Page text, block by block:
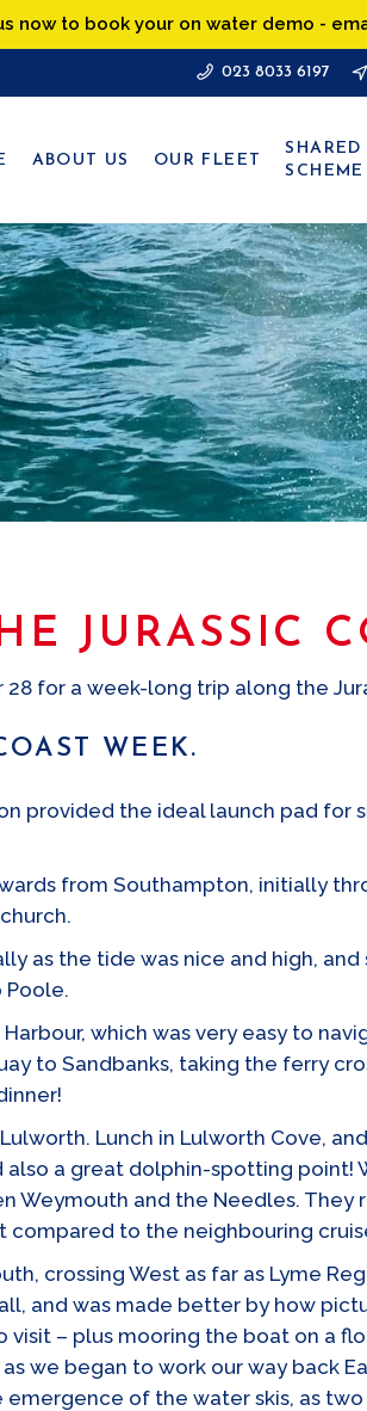
now to book your on water demo -
023 8033 6197
ABOUT US OUR FLEET
SHARED
SCHEME
JURASSIC
for a week-long trip along the
WEEK.
provided the ideal launch pad
from Southampton, initially
as the tide was nice and high,
Poole.
which was very easy to
to Sandbanks, taking the ferry
Lunch in Lulworth Cove,
a great dolphin-spotting point!
Weymouth and the Needles.
to the neighbouring
crossing West as far as Lyme
and was made better by how
– plus mooring the boat on a
we began to work our way back
of the water skis, as